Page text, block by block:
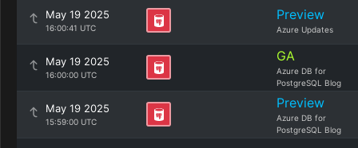
May 19 2025
16:00:41 UTC
Preview
Azure Updates
May 19 2025
16:00:00 UTC
GA
Azure DB for
PostgreSQL Blog
May 19 2025
15:59:00 UTC
Preview
Azure DB for
PostgreSQL Blog